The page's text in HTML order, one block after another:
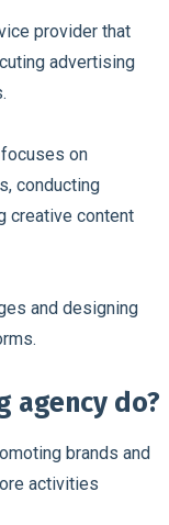
provider that
advertising
on
conducting
creative content
and designing
agency do?
brands and
activities